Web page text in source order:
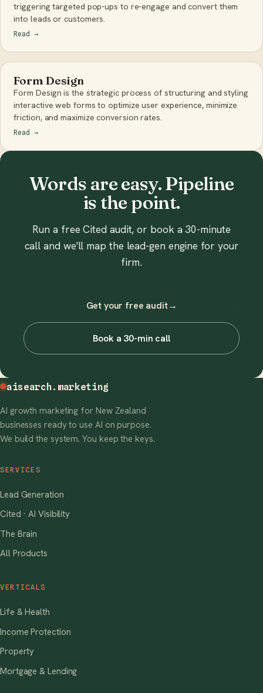
triggering targeted pop-ups to re-engage and convert them
into leads or customers.
Read →
Form Design
Form Design is the strategic process of structuring and styling
interactive web forms to optimize user experience, minimize
friction, and maximize conversion rates.
Read →
Words are easy. Pipeline
is the point.
Run a free Cited audit, or book a 30-minute
call and we'll map the lead-gen engine for your
firm.
Get your free audit→
Book a 30-min call
aisearch.marketing
AI growth marketing for New Zealand
businesses ready to use AI on purpose.
We build the system. You keep the keys.
SERVICES
Lead Generation
Cited · AI Visibility
The Brain
All Products
VERTICALS
Life & Health
Income Protection
Property
Mortgage & Lending